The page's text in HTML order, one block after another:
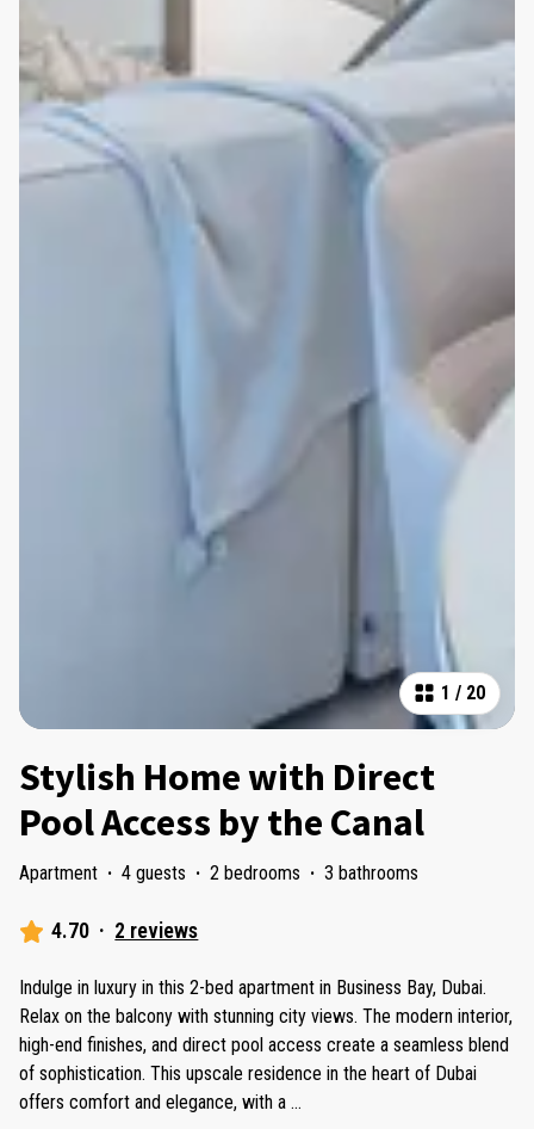
1 / 20
Stylish Home with Direct
Pool Access by the Canal
Apartment · 4 guests · 2 bedrooms · 3 bathrooms
4.70 · 2 reviews
Indulge in luxury in this 2-bed apartment in Business Bay, Dubai.
Relax on the balcony with stunning city views. The modern interior,
high-end finishes, and direct pool access create a seamless blend
of sophistication. This upscale residence in the heart of Dubai
offers comfort and elegance, with a ...